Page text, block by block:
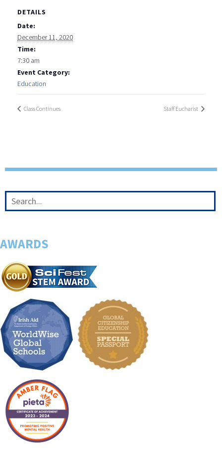
DETAILS
Date:
December 11, 2020
Time:
7:30 am
Event Category:
Education
Class Continues Staff Eucharist
AWARDS